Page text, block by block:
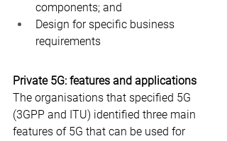
components; and
Design for specific business
requirements
Private 5G: features and applications
The organisations that specified 5G
(3GPP and ITU) identified three main
features of 5G that can be used for